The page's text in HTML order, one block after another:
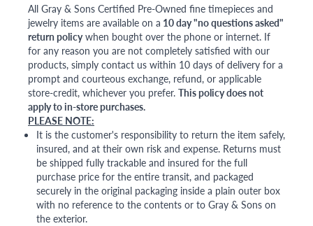
All Gray & Sons Certified Pre-Owned fine timepieces and
jewelry items are available on a 10 day "no questions asked"
return policywhen bought over the phone or internet. If
for any reason you are not completely satisfied with our
products, simply contact us within 10 days of delivery for a
prompt and courteous exchange, refund, or applicable
store-credit, whichever you prefer. This policy does not
apply to in-store purchases.
PLEASE NOTE:
It is the customer's responsibility to return the item safely,
insured, and at their own risk and expense. Returns must
be shipped fully trackable and insured for the full
purchase price for the entire transit, and packaged
securely in the original packaging inside a plain outer box
with no reference to the contents or to Gray & Sons on
the exterior.